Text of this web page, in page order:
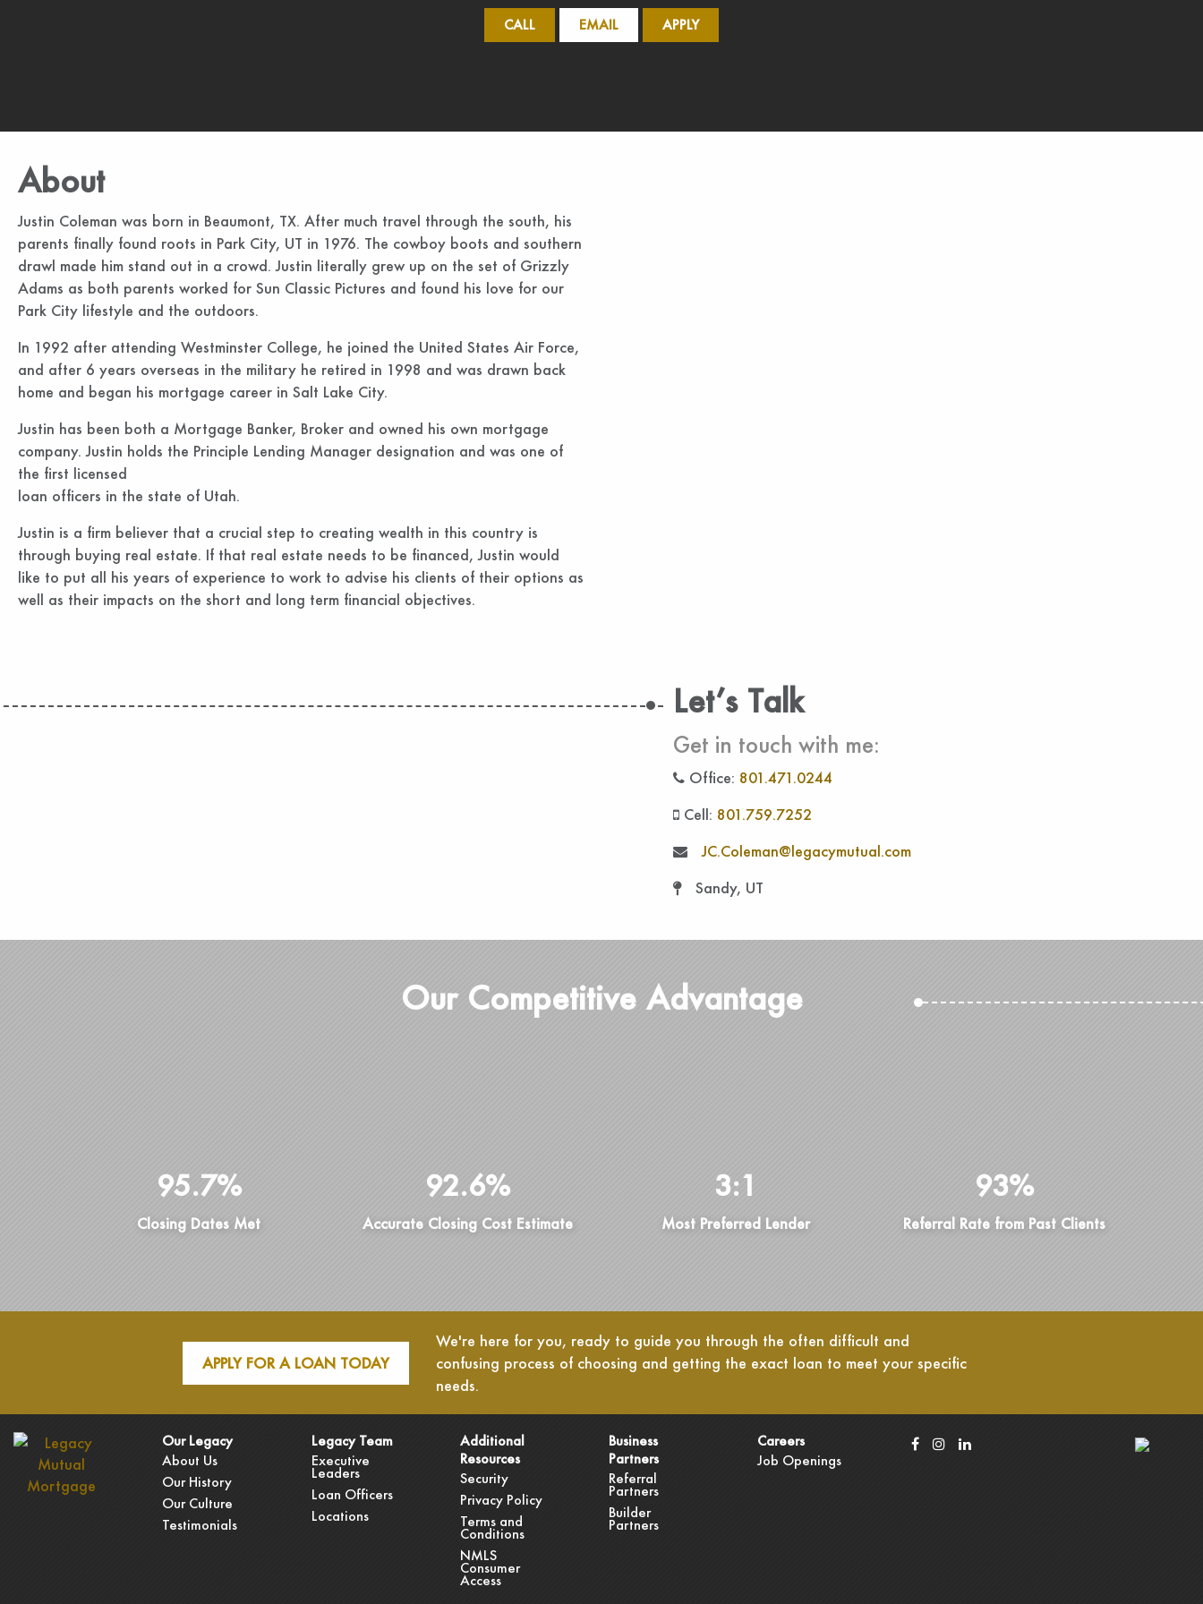
CALL EMAIL APPLY
About
Justin Coleman was born in Beaumont, TX. After much travel through the south, his
parents finally found roots in Park City, UT in 1976. The cowboy boots and southern
drawl made him stand out in a crowd. Justin literally grew up on the set of Grizzly
Adams as both parents worked for Sun Classic Pictures and found his love for our
Park City lifestyle and the outdoors.
In 1992 after attending Westminster College, he joined the United States Air Force,
and after 6 years overseas in the military he retired in 1998 and was drawn back
home and began his mortgage career in Salt Lake City.
Justin has been both a Mortgage Banker, Broker and owned his own mortgage
company. Justin holds the Principle Lending Manager designation and was one of
the first licensed
loan officers in the state of Utah.
Justin is a firm believer that a crucial step to creating wealth in this country is
through buying real estate. If that real estate needs to be financed, Justin would
like to put all his years of experience to work to advise his clients of their options as
well as their impacts on the short and long term financial objectives.
Let’s Talk
Get in touch with me:
Office: 801.471.0244
Cell: 801.759.7252
JC.Coleman@legacymutual.com
Sandy, UT
Our Competitive Advantage
95.7%
Closing Dates Met
92.6%
Accurate Closing Cost Estimate
3:1
Most Preferred Lender
93%
Referral Rate from Past Clients
APPLY FOR A LOAN TODAY
We're here for you, ready to guide you through the often difficult and
confusing process of choosing and getting the exact loan to meet your specific
needs.
Our Legacy
About Us
Our History
Our Culture
Testimonials
Legacy Team
Executive
Leaders
Loan Officers
Locations
Additional
Resources
Security
Privacy Policy
Terms and
Conditions
NMLS
Consumer
Access
Business
Partners
Referral
Partners
Builder
Partners
Careers
Job Openings